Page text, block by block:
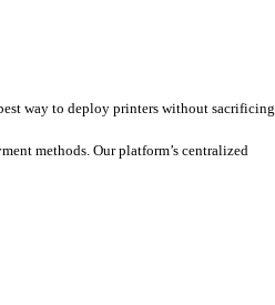
way to deploy printers without sacrificing
methods. Our platform’s centralized